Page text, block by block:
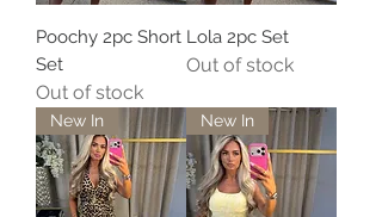
Poochy 2pc Short
Set
Out of stock
Lola 2pc Set
Out of stock
New In New In